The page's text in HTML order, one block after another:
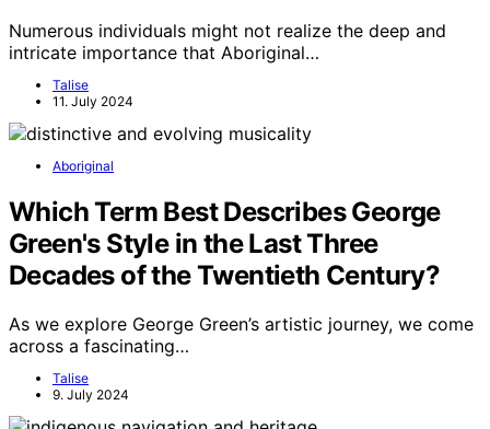
Numerous individuals might not realize the deep and
intricate importance that Aboriginal…
Talise
11. July 2024
Aboriginal
Which Term Best Describes George
Green's Style in the Last Three
Decades of the Twentieth Century?
As we explore George Green’s artistic journey, we come
across a fascinating…
Talise
9. July 2024